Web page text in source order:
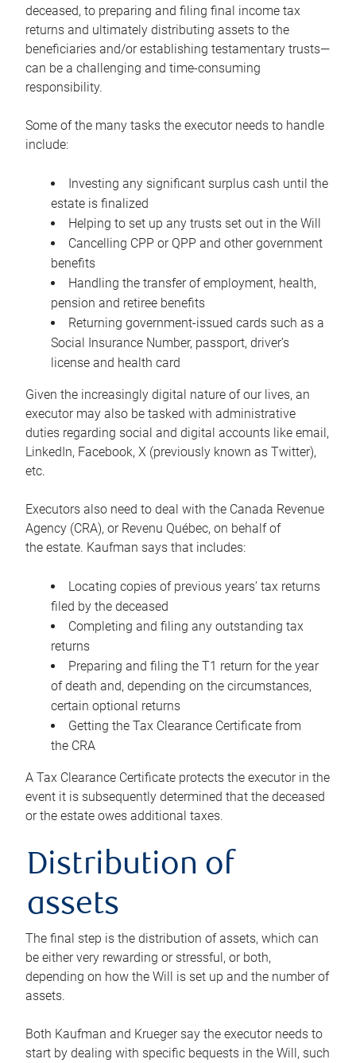
deceased, to preparing and filing final income tax
returns and ultimately distributing assets to the
beneficiaries and/or establishing testamentary trusts—
can be a challenging and time-consuming
responsibility.
Some of the many tasks the executor needs to handle
include:
Investing any significant surplus cash until the
estate is finalized
Helping to set up any trusts set out in the Will
Cancelling CPP or QPP and other government
benefits
Handling the transfer of employment, health,
pension and retiree benefits
Returning government-issued cards such as a
Social Insurance Number, passport, driver’s
license and health card
Given the increasingly digital nature of our lives, an
executor may also be tasked with administrative
duties regarding social and digital accounts like email,
LinkedIn, Facebook, X (previously known as Twitter),
etc.
Executors also need to deal with the Canada Revenue
Agency (CRA), or Revenu Québec, on behalf of
the estate. Kaufman says that includes:
Locating copies of previous years’ tax returns
filed by the deceased
Completing and filing any outstanding tax
returns
Preparing and filing the T1 return for the year
of death and, depending on the circumstances,
certain optional returns
Getting the Tax Clearance Certificate from
the CRA
A Tax Clearance Certificate protects the executor in the
event it is subsequently determined that the deceased
or the estate owes additional taxes.
Distribution of
assets
The final step is the distribution of assets, which can
be either very rewarding or stressful, or both,
depending on how the Will is set up and the number of
assets.
Both Kaufman and Krueger say the executor needs to
start by dealing with specific bequests in the Will, such